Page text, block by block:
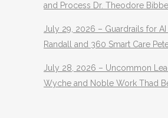
and Process Dr. Theodore
July 29, 2026 – Guardrails for
Randall and 360 Smart Care
July 28, 2026 – Uncommon
Wyche and Noble Work Thad